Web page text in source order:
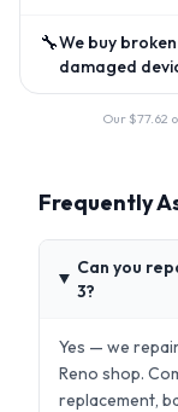
🔧We buy
damaged
Our $77.62
Frequently
Can you
3?
Yes — we
Reno shop.
replacement,